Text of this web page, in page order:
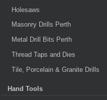
Holesaws
Masonry Drills Perth
Metal Drill Bits Perth
Thread Taps and Dies
Tile, Porcelain & Granite Drills
Hand Tools